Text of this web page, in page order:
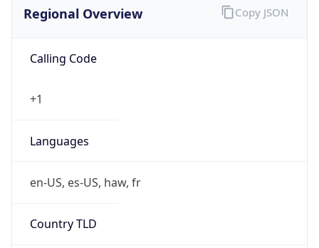
Regional Overview
Calling Code
+1
Languages
en-US, es-US, haw, fr
Country TLD
Copy JSON